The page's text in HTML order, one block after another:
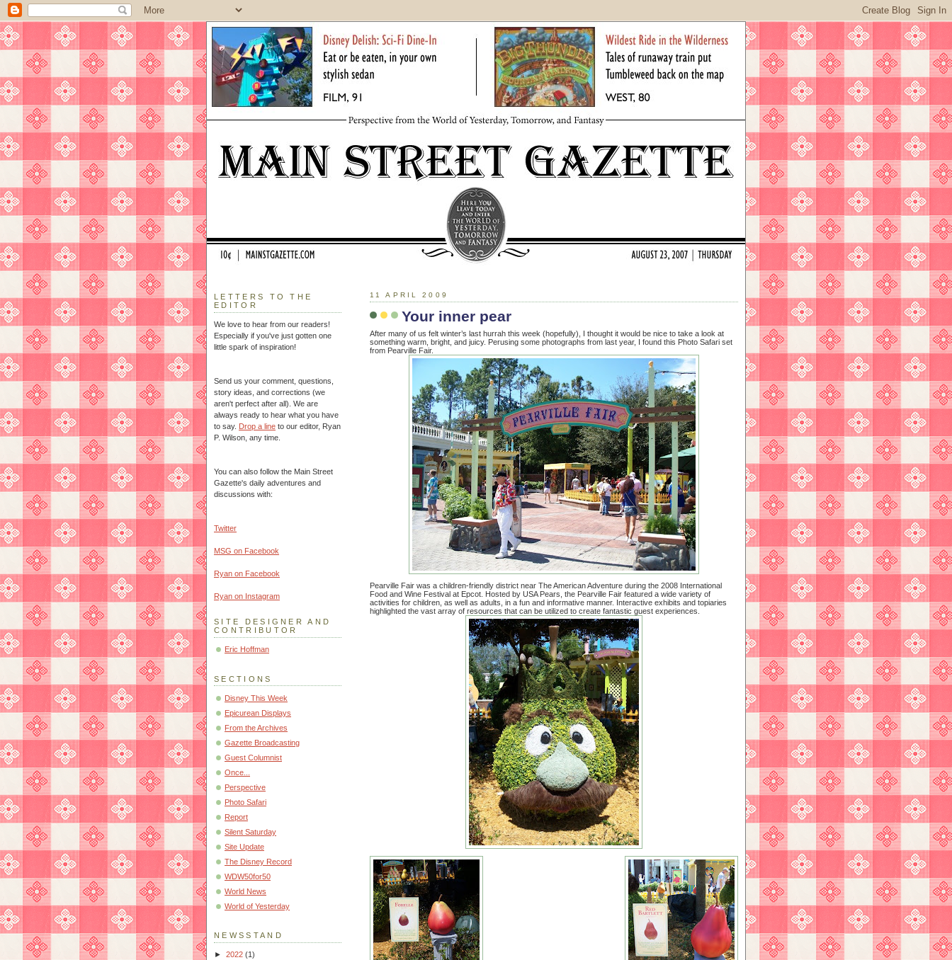
11 APRIL 2009
Your inner pear
After many of us felt winter’s last hurrah this week (hopefully), I thought it would be nice to take a look at
something warm, bright, and juicy. Perusing some photographs from last year, I found this Photo Safari set
from Pearville Fair.
Pearville Fair was a children-friendly district near The American Adventure during the 2008 International
Food and Wine Festival at Epcot. Hosted by USA Pears, the Pearville Fair featured a wide variety of
activities for children, as well as adults, in a fun and informative manner. Interactive exhibits and topiaries
highlighted the vast array of resources that can be utilized to create fantastic guest experiences.
LETTERS TO THE
EDITOR
We love to hear from our readers!
Especially if you've just gotten one
little spark of inspiration!
Send us your comment, questions,
story ideas, and corrections (we
aren't perfect after all). We are
always ready to hear what you have
to say. Drop a line to our editor, Ryan
P. Wilson, any time.
You can also follow the Main Street
Gazette's daily adventures and
discussions with:
Twitter
MSG on Facebook
Ryan on Facebook
Ryan on Instagram
SITE DESIGNER AND
CONTRIBUTOR
Eric Hoffman
SECTIONS
Disney This Week
Epicurean Displays
From the Archives
Gazette Broadcasting
Guest Columnist
Once...
Perspective
Photo Safari
Report
Silent Saturday
Site Update
The Disney Record
WDW50for50
World News
World of Yesterday
NEWSSTAND
► 2022 (1)